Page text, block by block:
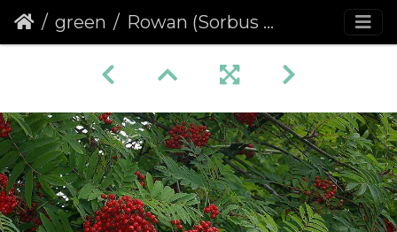
green Rowan (Sorbus aucuparia) (190)